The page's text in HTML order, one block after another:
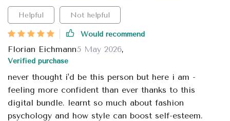
Helpful Not helpful
Would recommend
Florian Eichmann5 May 2026,
Verified purchase
never thought i'd be this person but here i am -
feeling more confident than ever thanks to this
digital bundle. learnt so much about fashion
psychology and how style can boost self-esteem.